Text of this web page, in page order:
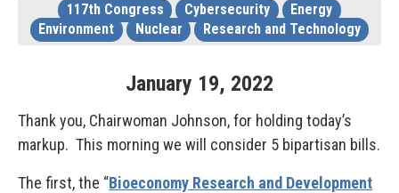
117th Congress Cybersecurity
Energy
Environment
Nuclear Research and Technology
January 19, 2022
Thank you, Chairwoman Johnson, for holding today’s
markup. This morning we will consider 5 bipartisan bills.
The first, the “Bioeconomy Research and Development